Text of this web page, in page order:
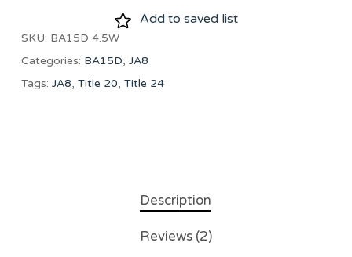
Add to saved list
SKU: BA15D 4.5W
Categories: BA15D, JA8
Tags: JA8, Title 20, Title 24
Description
Reviews (2)